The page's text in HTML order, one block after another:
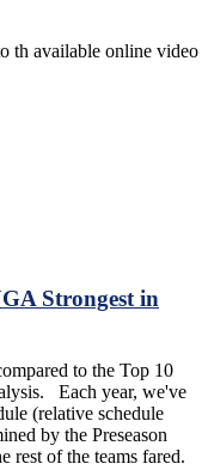
th available online video
Strongest in
to the Top 10
Each year, we've
(relative schedule
by the Preseason
rest of the teams fared.